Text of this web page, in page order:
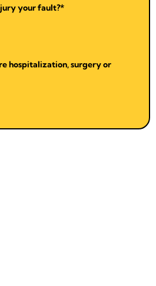
your fault?*
hospitalization, surgery or